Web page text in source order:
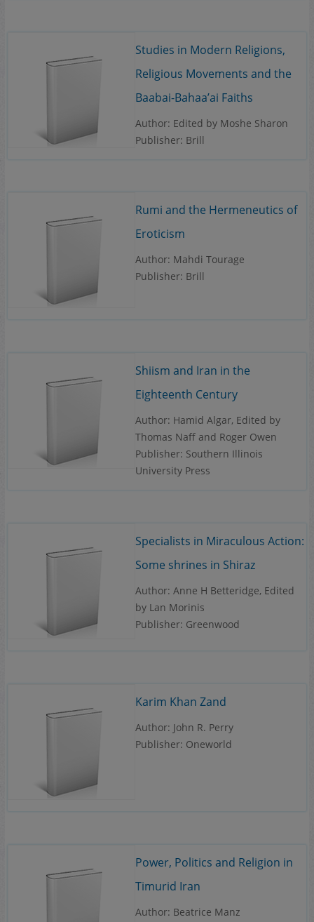
Studies in Modern Religions,
Religious Movements and the
Baabai-Bahaa’ai Faiths
Author: Edited by Moshe Sharon
Publisher: Brill
Rumi and the Hermeneutics of
Eroticism
Author: Mahdi Tourage
Publisher: Brill
Shiism and Iran in the
Eighteenth Century
Author: Hamid Algar, Edited by
Thomas Naff and Roger Owen
Publisher: Southern Illinois
University Press
Specialists in Miraculous Action:
Some shrines in Shiraz
Author: Anne H Betteridge, Edited
by Lan Morinis
Publisher: Greenwood
Karim Khan Zand
Author: John R. Perry
Publisher: Oneworld
Power, Politics and Religion in
Timurid Iran
Author: Beatrice Manz